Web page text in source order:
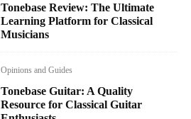
Tonebase Review: The Ultimate
Learning Platform for Classical
Musicians
Opinions and Guides
Tonebase Guitar: A Quality
Resource for Classical Guitar